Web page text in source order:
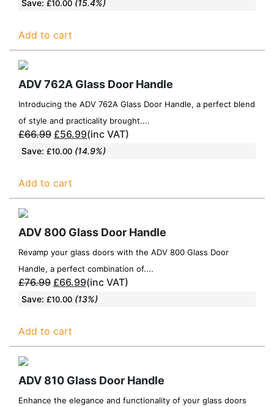
Save: £10.00 (15.4%)
Add to cart
ADV 762A Glass Door Handle
Introducing the ADV 762A Glass Door Handle, a perfect blend
of style and practicality brought....
£66.99 £56.99(inc VAT)
Save: £10.00 (14.9%)
Add to cart
ADV 800 Glass Door Handle
Revamp your glass doors with the ADV 800 Glass Door
Handle, a perfect combination of....
£76.99 £66.99(inc VAT)
Save: £10.00 (13%)
Add to cart
ADV 810 Glass Door Handle
Enhance the elegance and functionality of your glass doors